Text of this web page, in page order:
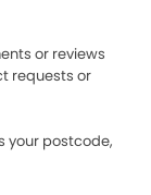
or reviews
requests or
your postcode,